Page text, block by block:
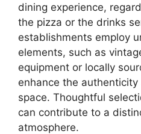
dining experience,
the pizza or the drinks
establishments employ
elements, such as
equipment or locally
enhance the
space. Thoughtful
can contribute to a
atmosphere.